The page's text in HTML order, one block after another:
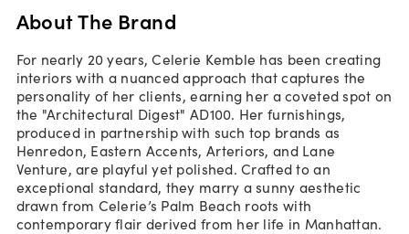
About The Brand
For nearly 20 years, Celerie Kemble has been creating
interiors with a nuanced approach that captures the
personality of her clients, earning her a coveted spot on
the "Architectural Digest" AD100. Her furnishings,
produced in partnership with such top brands as
Henredon, Eastern Accents, Arteriors, and Lane
Venture, are playful yet polished. Crafted to an
exceptional standard, they marry a sunny aesthetic
drawn from Celerie’s Palm Beach roots with
contemporary flair derived from her life in Manhattan.